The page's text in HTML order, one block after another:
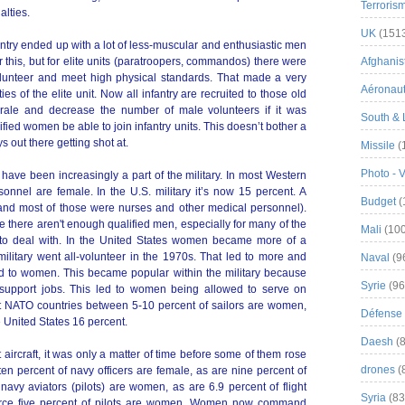
ended up with a lot of less-muscular and enthusiastic men
but for elite units (paratroopers, commandos) there were
and meet high physical standards. That made a very
of the elite unit. Now all infantry are recruited to those old
and decrease the number of male volunteers if it was
women be able to join infantry units. This doesn’t bother a
out there getting shot at.
been increasingly a part of the military. In most Western
are female. In the U.S. military it’s now 15 percent. A
most of those were nurses and other medical personnel).
there aren't enough qualified men, especially for many of the
deal with. In the United States women became more of a
went all-volunteer in the 1970s. That led to more and
to women. This became popular within the military because
jobs. This led to women being allowed to serve on
countries between 5-10 percent of sailors are women,
States 16 percent.
it was only a matter of time before some of them rose
percent of navy officers are female, as are nine percent of
aviators (pilots) are women, as are 6.9 percent of flight
UK
South &
Missile
Photo -
Budget
Mali
Naval
Syrie
Daesh
drones
Syria